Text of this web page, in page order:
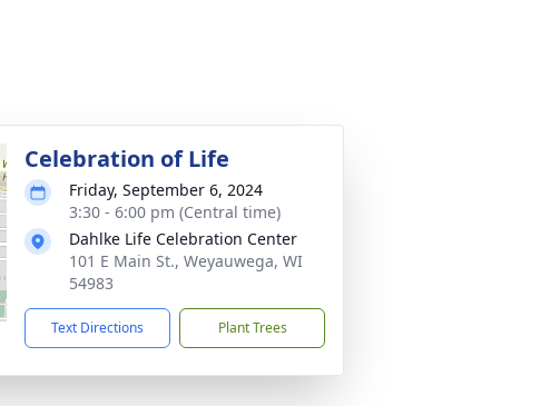
Celebration of Life
Friday, September 6, 2024
3:30 - 6:00 pm (Central time)
Dahlke Life Celebration Center
101 E Main St., Weyauwega, WI
54983
Text Directions Plant Trees